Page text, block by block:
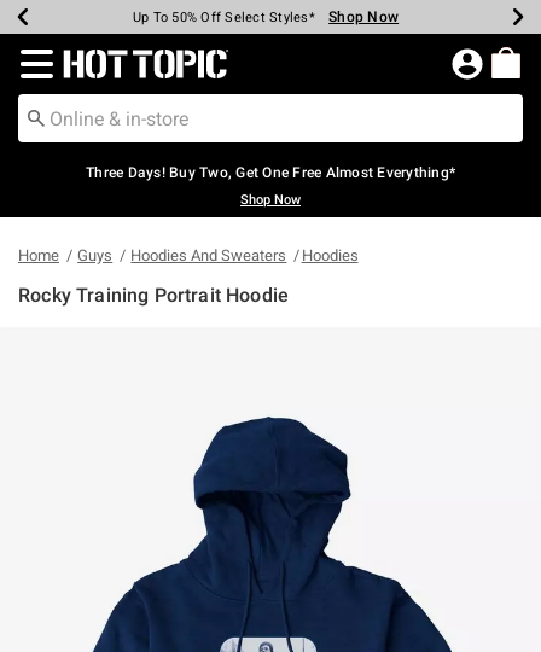
Earn Hot Cash Every $40 Spent* Shop Now
Up To 50% Off Select Styles* Shop Now
Up To 40% Off Backpacks* Shop Now
Up To 60% Off Clearance* Shop Now
Free Pickup In-Store* Shop Now
Free Shipping Over $75* Shop Now
Redirect to Hot Topic Home Page
Three Days! Buy Two, Get One Free Almost Everything*
Shop Now
Home Guys Hoodies And Sweaters Hoodies
Rocky Training Portrait Hoodie